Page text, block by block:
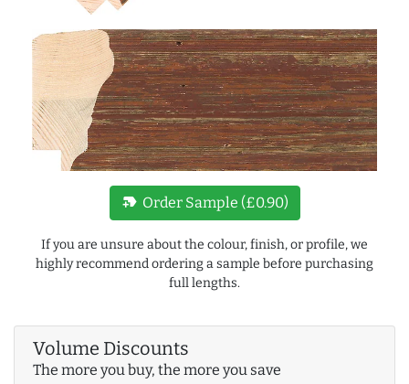
new_label Order Sample (£0.90)
If you are unsure about the colour, finish, or profile, we
highly recommend ordering a sample before purchasing
full lengths.
Volume Discounts
The more you buy, the more you save